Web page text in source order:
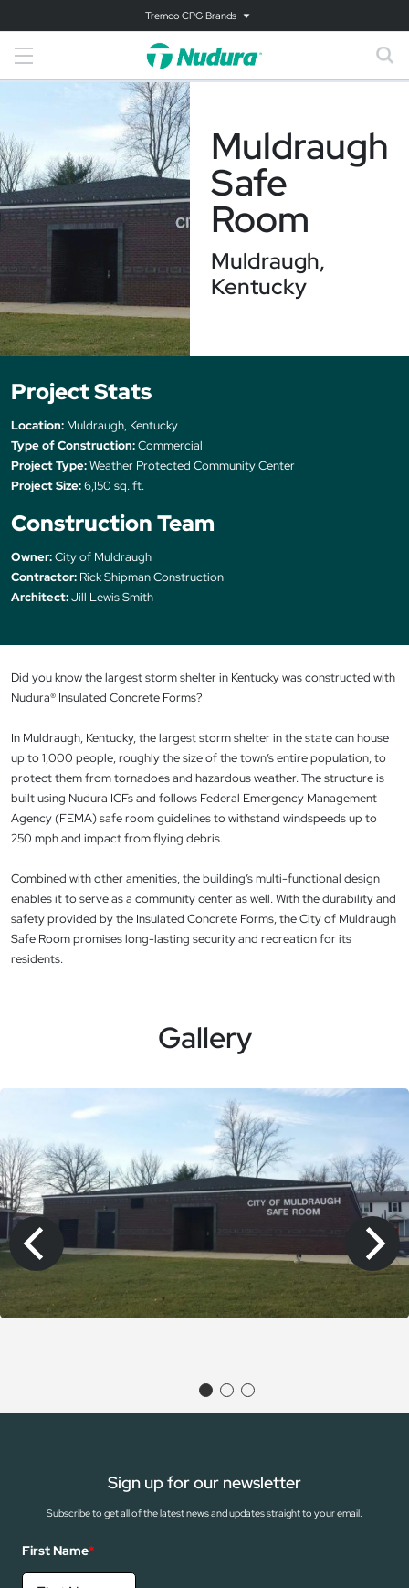
Tremco CPG Brands
Muldraugh
Safe
Room
Muldraugh,
Kentucky
Project Stats
Location: Muldraugh, Kentucky
Type of Construction:Commercial
Project Type:Weather Protected Community Center
Project Size:6,150 sq. ft.
Construction Team
Owner:City of Muldraugh
Contractor: Rick Shipman Construction
Architect:Jill Lewis Smith
Did you know the largest storm shelter in Kentucky was constructed with
Nudura® Insulated Concrete Forms?
In Muldraugh, Kentucky, the largest storm shelter in the state can house
up to 1,000 people, roughly the size of the town’s entire population, to
protect them from tornadoes and hazardous weather. The structure is
built using Nudura ICFs and follows Federal Emergency Management
Agency (FEMA) safe room guidelines to withstand windspeeds up to
250 mph and impact from flying debris.
Combined with other amenities, the building’s multi-functional design
enables it to serve as a community center as well. With the durability and
safety provided by the Insulated Concrete Forms, the City of Muldraugh
Safe Room promises long-lasting security and recreation for its
residents.
Gallery
Sign up for our newsletter
Subscribe to get all of the latest news and updates straight to your email.
First Name*